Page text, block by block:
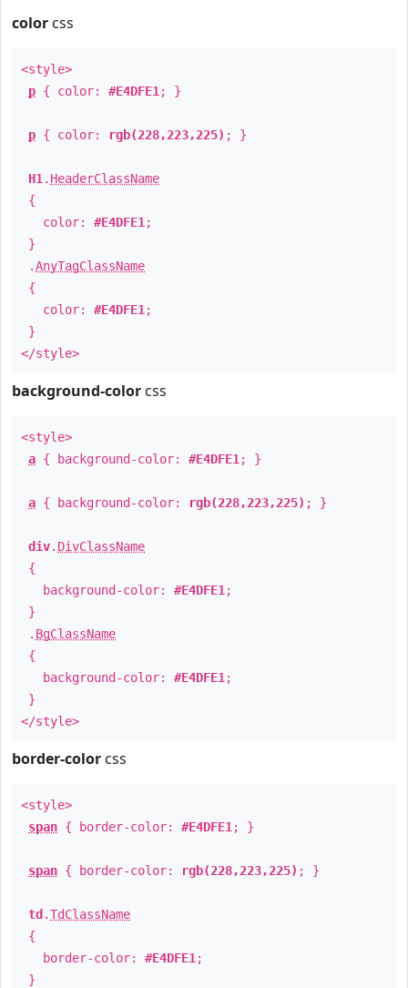
color css
<style>
p { color: #E4DFE1 ; }
p { color: rgb(228,223,225) ; }
H1 . HeaderClassName
{
color: #E4DFE1 ;
}
.AnyTagClassName
{
color: #E4DFE1 ;
}
</style>
background-color css
<style>
a { background-color: #E4DFE1 ; }
a { background-color: rgb(228,223,225) ; }
div. DivClassName
{
background-color: #E4DFE1 ;
}
. BgClassName
{
background-color: #E4DFE1 ;
}
</style>
border-color css
<style>
span { border-color: #E4DFE1 ; }
span { border-color: rgb(228,223,225) ; }
td .TdClassName
{
border-color: #E4DFE1 ;
}